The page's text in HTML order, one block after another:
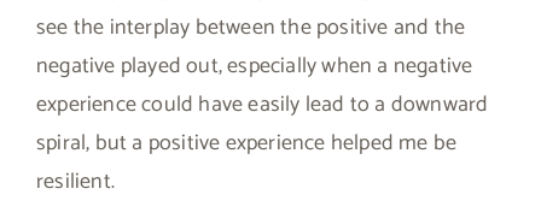
see the interplay between the positive and the
negative played out, especially when a negative
experience could have easily lead to a downward
spiral, but a positive experience helped me be
resilient.